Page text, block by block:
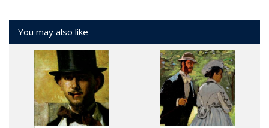
You may also like